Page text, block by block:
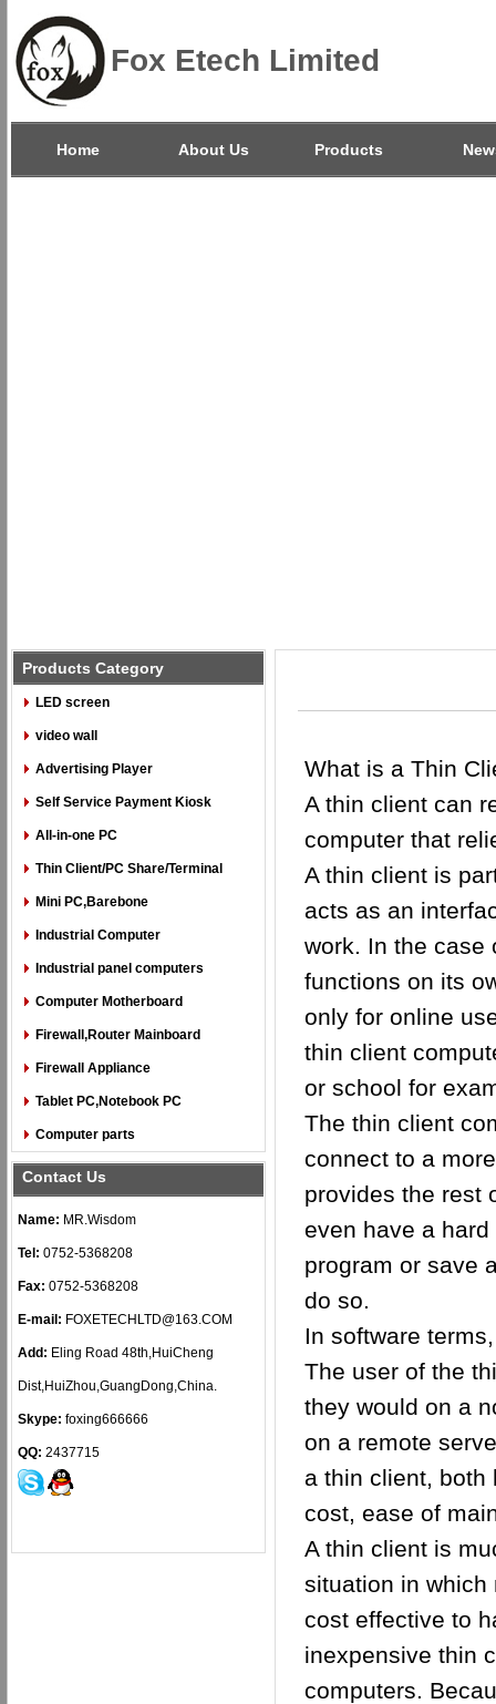
Fox Etech Limited
Home About Us Products
Products Category
LED screen
video wall
Advertising Player
Self Service Payment Kiosk
All-in-one PC
Thin Client/PC Share/Terminal
Mini PC,Barebone
Industrial Computer
Industrial panel computers
Computer Motherboard
Firewall,Router Mainboard
Firewall Appliance
Tablet PC,Notebook PC
Computer parts
Contact Us
Name: MR.Wisdom
Tel: 0752-5368208
Fax: 0752-5368208
E-mail: FOXETECHLTD@163.COM
Add: Eling Road 48th,HuiCheng
Dist,HuiZhou,GuangDong,China.
Skype: foxing666666
QQ: 2437715
What is a Thin
A thin client can
computer that
A thin client is
acts as an
work. In the case
functions on its
only for online
thin client
or school for
The thin client
connect to a
provides the rest
even have a
program or save
do so.
In software
The user of the
they would on a
on a remote
a thin client, both
cost, ease of
A thin client is
situation in which
cost effective to
inexpensive thin
computers.